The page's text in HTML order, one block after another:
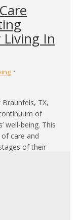
Living In
TX,
of
well-being. This
care and
of their